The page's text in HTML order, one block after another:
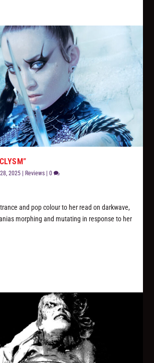
2025 | Reviews |0
and pop colour to her read on darkwave,
morphing and mutating in response to her